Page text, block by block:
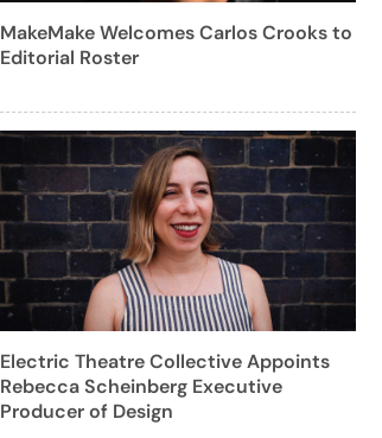
MakeMake Welcomes Carlos Crooks to
Editorial Roster
Electric Theatre Collective Appoints
Rebecca Scheinberg Executive
Producer of Design